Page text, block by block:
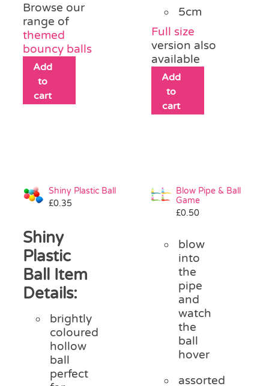
Browse our
range of
themed
bouncy balls
Add
to
cart
5cm
Full size
version also
available
Add
to
cart
Shiny Plastic Ball
£0.35
Shiny
Plastic
Ball Item
Details:
brightly
coloured
hollow
ball
perfect
Blow Pipe & Ball
Game
£0.50
blow
into
the
pipe
and
watch
the
ball
hover
assorted